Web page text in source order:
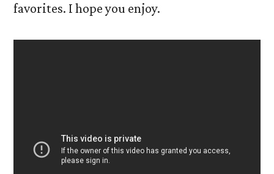
favorites. I hope you enjoy.